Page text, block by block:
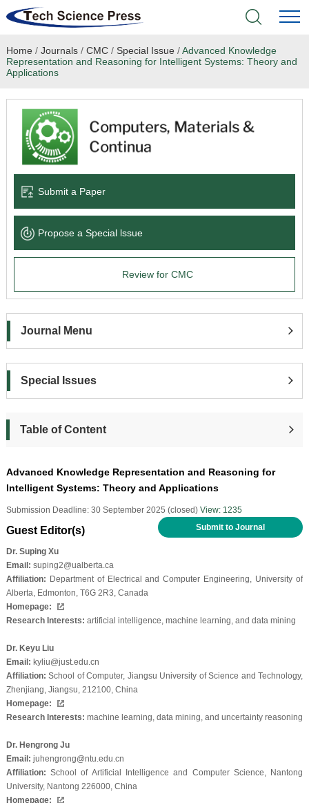
Home
Books & Monographs
Conferences
Language Service
News & Announcements
Home / Journals/ CMC/ Special Issue /Advanced Knowledge
Representation and Reasoning for Intelligent Systems: Theory and
Applications
Submit a Paper
Propose a Special lssue
Review for CMC
Journal Menu
Special Issues
Table of Content
Advanced Knowledge Representation and Reasoning for
Intelligent Systems: Theory and Applications
Submission Deadline: 30 September 2025 (closed) View: 1235
Submit to Journal
Guest Editor(s)
Dr. Suping Xu
Email: suping2@ualberta.ca
Affiliation: Department of Electrical and Computer Engineering, University of
Alberta, Edmonton, T6G 2R3, Canada
Homepage:
Research Interests: artificial intelligence, machine learning, and data mining
Dr. Keyu Liu
Email: kyliu@just.edu.cn
Affiliation: School of Computer, Jiangsu University of Science and Technology,
Zhenjiang, Jiangsu, 212100, China
Homepage:
Research Interests: machine learning, data mining, and uncertainty reasoning
Dr. Hengrong Ju
Email: juhengrong@ntu.edu.cn
Affiliation: School of Artificial Intelligence and Computer Science, Nantong
University, Nantong 226000, China
Homepage: